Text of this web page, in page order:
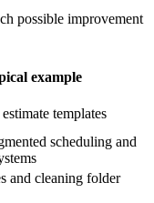
possible improvement
example
templates
scheduling and
and cleaning folder